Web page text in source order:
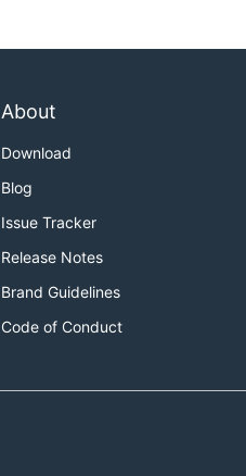
About
Download
Blog
Issue Tracker
Release Notes
Brand Guidelines
Code of Conduct